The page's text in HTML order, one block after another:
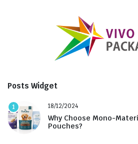
Posts Widget
1 18/12/2024
Why Choose Mono-
Pouches?